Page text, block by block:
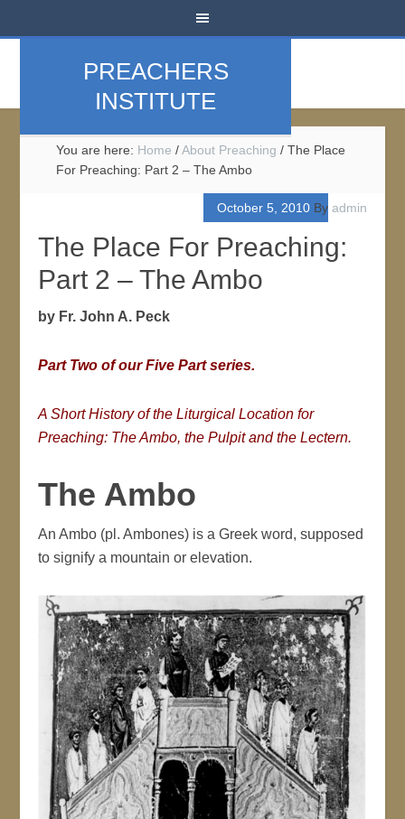
PREACHERS
INSTITUTE
You are here: Home / About Preaching / The Place
For Preaching: Part 2 – The Ambo
October 5, 2010By admin
The Place For Preaching:
Part 2 – The Ambo
by Fr. John A. Peck
Part Two of our Five Part series.
A Short History of the Liturgical Location for
Preaching: The Ambo, the Pulpit and the Lectern.
The Ambo
An Ambo (pl. Ambones) is a Greek word, supposed
to signify a mountain or elevation.